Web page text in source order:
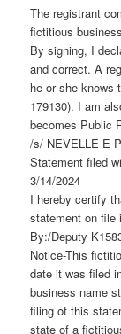
The registrant
fictitious
By signing, I
and correct. A
he or she knows
179130). I am
becomes Public
/s/ NEVELLE E
Statement filed
3/14/2024
I hereby certify
statement on file
By:/Deputy
Notice-This
date it was filed
business name
filing of this
state of a